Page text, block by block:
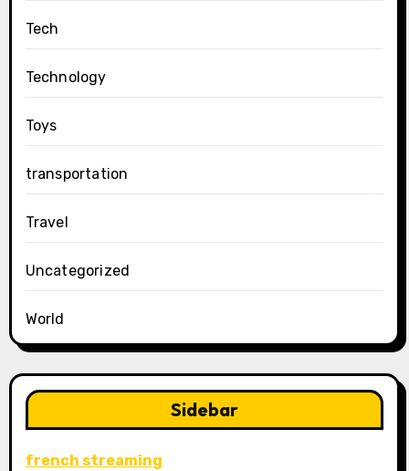
Tech
Technology
Toys
transportation
Travel
Uncategorized
World
Sidebar
french streaming